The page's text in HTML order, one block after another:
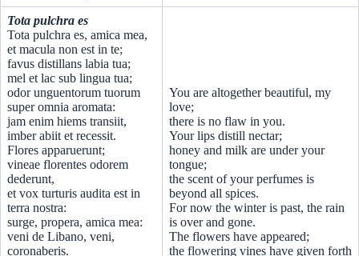
Tota pulchra es
Tota pulchra es, amica mea,
et macula non est in te;
favus distillans labia tua;
mel et lac sub lingua tua;
odor unguentorum tuorum
super omnia aromata:
jam enim hiems transiit,
imber abiit et recessit.
Flores apparuerunt;
vineae florentes odorem
dederunt,
et vox turturis audita est in
terra nostra:
surge, propera, amica mea:
veni de Libano, veni,
coronaberis.
You are altogether beautiful, my
love;
there is no flaw in you.
Your lips distill nectar;
honey and milk are under your
tongue;
the scent of your perfumes is
beyond all spices.
For now the winter is past, the rain
is over and gone.
The flowers have appeared;
the flowering vines have given forth